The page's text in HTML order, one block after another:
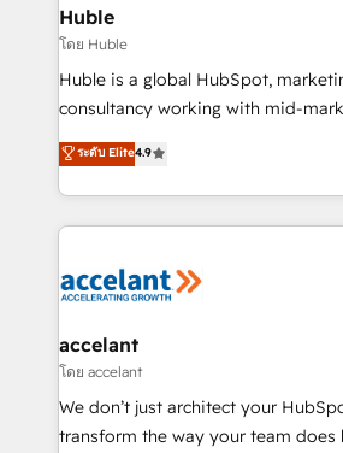
Integration templates that put
of your tech stack, syncing... 🛍️ Shopify or
WooCommerce 💲 Stripe or Paypal
Netsuite 🤖 Google or Microsoft ✍️
the rare Advanced "Custom
Accreditation, securely sync data across...
new HubSpot portal with Advanced
CRM Migrations using our in-house
Huble
โดย Huble
Huble is a global HubSpot,
consultancy working with mid-
businesses. We go beyond implementation, shaping
the strategy, processes, and teams
HubSpot into a genuine growth engine.
HubSpot's Global Partner of the
worldwide, and with over 15 years
One company, one operating
across offices and consulting teams
Canada, Germany, France, Belgium,
South Africa. Certified compliant with ISO/IEC
ระดับ Elite4.9
accelant
โดย accelant
We don’t just architect your
transform the way your team does